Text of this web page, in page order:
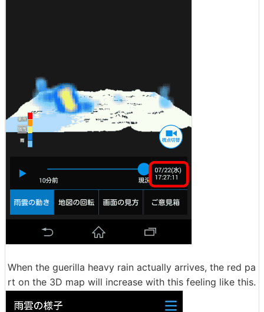
When the guerilla heavy rain actually arrives, the red pa
rt on the 3D map will increase with this feeling like this.